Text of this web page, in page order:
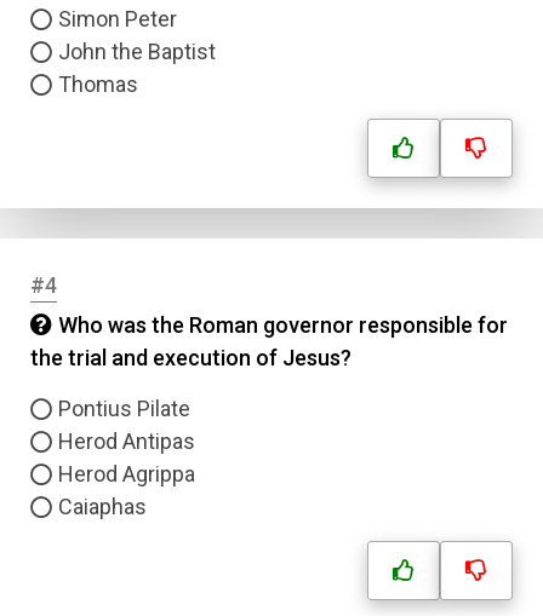
Simon Peter
John the Baptist
Thomas
#4
Who was the Roman governor responsible for
the trial and execution of Jesus?
Pontius Pilate
Herod Antipas
Herod Agrippa
Caiaphas